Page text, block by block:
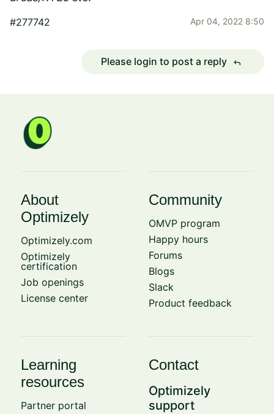
#277742 Apr 04, 2022 8:50
Please login to post a reply reply
About
Optimizely
Optimizely.com
Optimizely
certification
Job openings
License center
Community
OMVP program
Happy hours
Forums
Blogs
Slack
Product feedback
Learning
resources
Partner portal
Contact
Optimizely
support